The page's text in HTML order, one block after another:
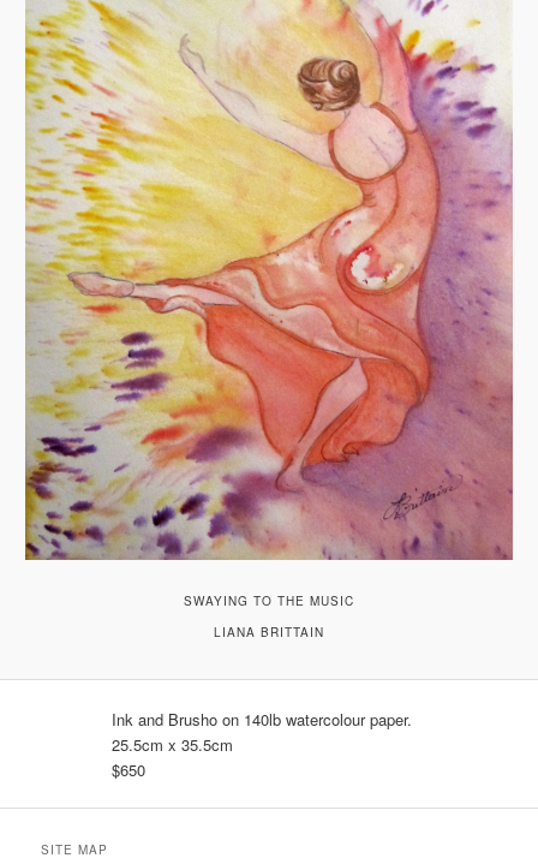
SWAYING TO THE MUSIC
LIANA BRITTAIN
Ink and Brusho on 140lb watercolour paper.
25.5cm x 35.5cm
$650
SITE MAP